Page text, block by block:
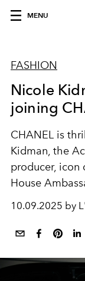
MENU
FASHION
Nicole
joining
CHANEL is
Kidman, the
producer, icon
House
10.09.2025 by